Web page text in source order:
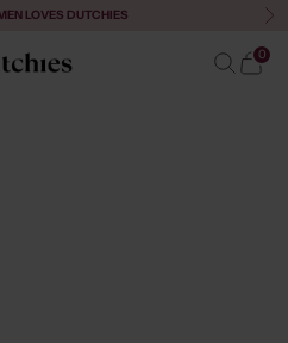
LOVES DUTCHIES
Search
Cart
0